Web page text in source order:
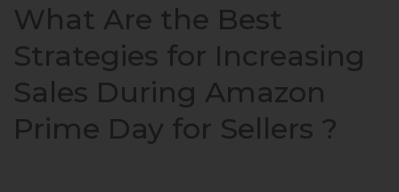
What Are the Best
Strategies for Increasing
Sales During Amazon
Prime Day for Sellers ?